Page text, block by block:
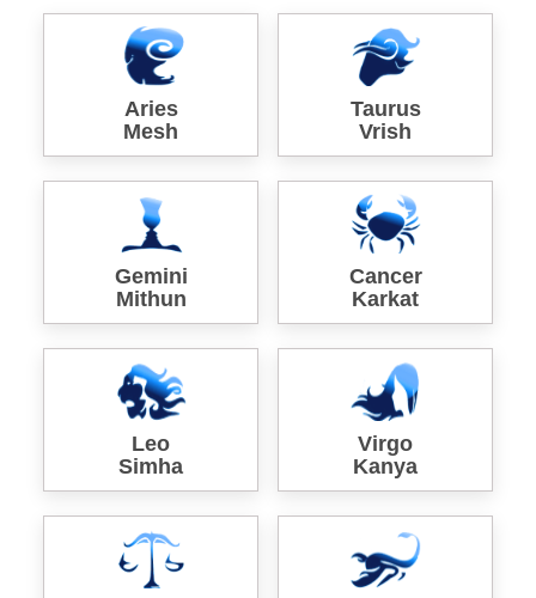
Aries
Mesh
Taurus
Vrish
Gemini
Mithun
Cancer
Karkat
Leo
Simha
Virgo
Kanya